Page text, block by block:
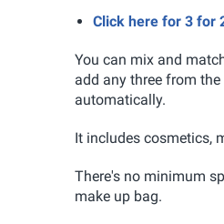
Click here for 3 for
You can mix and
add any three from
automatically.
It includes cosmetics,
There's no minimum
make up bag.